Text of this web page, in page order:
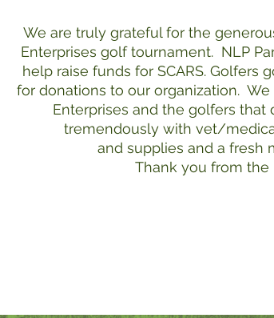
We are truly grateful for the
Enterprises golf tournament. NLP
help raise funds for SCARS. Golfers
for donations to our organization.
Enterprises and the golfers
tremendously with vet/
and supplies and a fresh
Thank you from